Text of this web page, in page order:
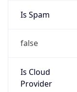
false
Is Cloud
false